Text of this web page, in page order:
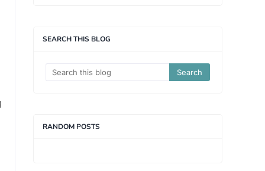
SEARCH THIS BLOG
RANDOM POSTS